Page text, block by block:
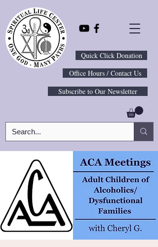
Quick Click Donation
Office Hours / Contact Us
Subscribe to Our Newsletter